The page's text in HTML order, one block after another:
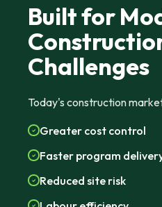
Built for
Challenges
Today's construction
Greater cost control
Faster program
Reduced site risk